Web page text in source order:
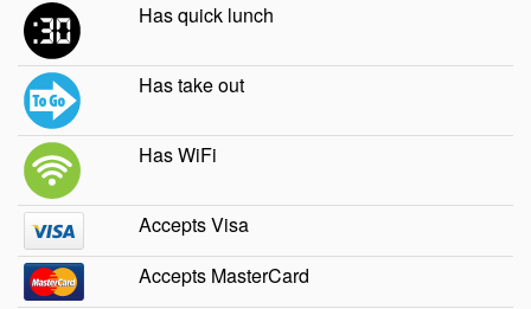
Has quick lunch
Has take out
Has WiFi
Accepts Visa
Accepts MasterCard